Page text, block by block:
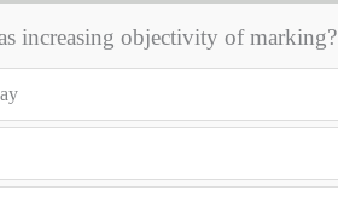
increasing objectivity of marking?